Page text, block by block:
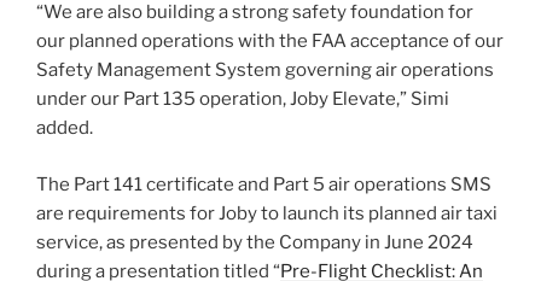
“We are also building a strong safety foundation for
our planned operations with the FAA acceptance of our
Safety Management System governing air operations
under our Part 135 operation, Joby Elevate,” Simi
added.
The Part 141 certificate and Part 5 air operations SMS
are requirements for Joby to launch its planned air taxi
service, as presented by the Company in June 2024
during a presentation titled “Pre-Flight Checklist: An